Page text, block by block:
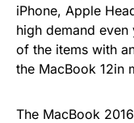
iPhone, Apple
high demand
of the items with
the MacBook 12in
The MacBook